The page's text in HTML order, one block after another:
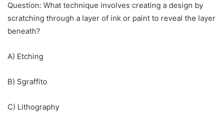
Question: What technique involves creating a design by
scratching through a layer of ink or paint to reveal the layer
beneath?
A) Etching
B) Sgraffito
C) Lithography